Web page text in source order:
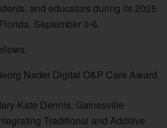
and educators during its 2025
September 3-6.
Nader Digital O&P Care Award
Kate Dennis, Gainesville
Traditional and Additive